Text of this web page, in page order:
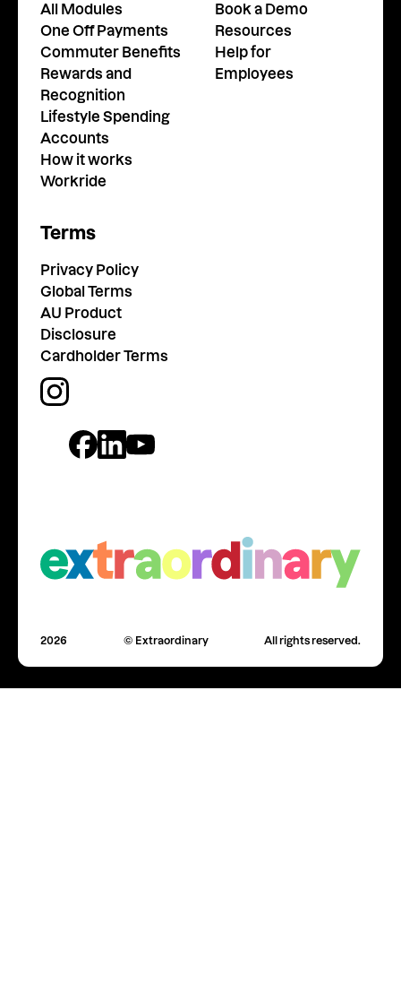
All Modules
One Off Payments
Commuter Benefits
Rewards and
Recognition
Lifestyle Spending
Accounts
How it works
Workride
Book a Demo
Resources
Help for
Employees
Terms
Privacy Policy
Global Terms
AU Product
Disclosure
Cardholder Terms
2026 © Extraordinary All rights reserved.